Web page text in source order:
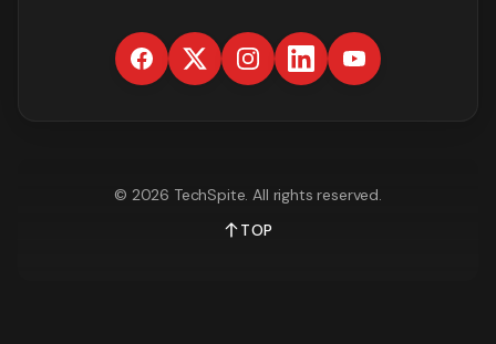
© 2026 TechSpite. All rights reserved.
TOP